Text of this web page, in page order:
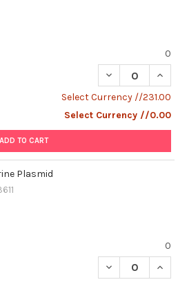
0
DECREASE
Select Currency //231.00
Select Currency //0.00
ADD TO CART
Plasmid
0
DECREASE